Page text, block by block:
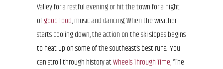
Valley for a restful evening or hit the town for a night
ofgood food, music and dancing. When the weather
starts cooling down, the action on the ski slopes begins
to heat up on some of the southeast’s best runs. You
can stroll through history atWheels Through Time,“The